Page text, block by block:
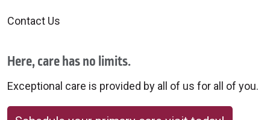
Contact Us
Here, care has no limits.
Exceptional care is provided by all of us for all of you.